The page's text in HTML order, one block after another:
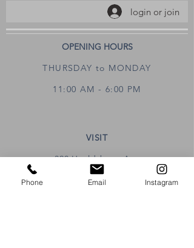
login or join
OPENING HOURS
THURSDAY to MONDAY
11:00 AM - 6:00 PM
VISIT
320 Healdsburg Ave
Healdsburg, CA 95448
Phone Email Instagram